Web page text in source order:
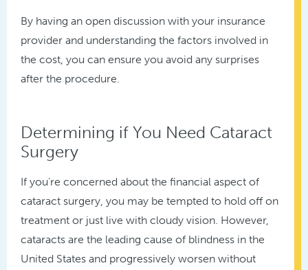
By having an open discussion with your insurance
provider and understanding the factors involved in
the cost, you can ensure you avoid any surprises
after the procedure.
Determining if You Need Cataract
Surgery
If you’re concerned about the financial aspect of
cataract surgery, you may be tempted to hold off on
treatment or just live with cloudy vision. However,
cataracts are the leading cause of blindness in the
United States and progressively worsen without